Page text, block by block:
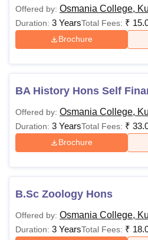
Offered by: Osmania College,
Duration: 3 YearsTotal Fees: ₹
Brochure
BA History Hons Self
Offered by: Osmania College,
Duration: 3 YearsTotal Fees: ₹
Brochure
B.Sc Zoology Hons
Offered by: Osmania College,
Duration: 3 YearsTotal Fees: ₹